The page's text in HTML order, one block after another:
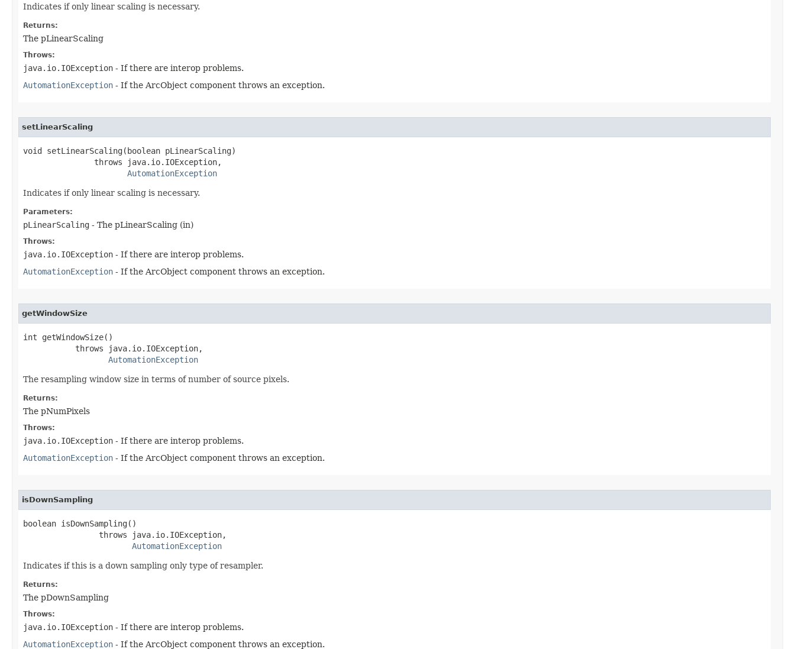
Indicates if only linear scaling is necessary.
Returns:
The pLinearScaling
Throws:
java.io.IOException - If there are interop problems.
AutomationException - If the ArcObject component throws an exception.
setLinearScaling
void setLinearScaling(boolean pLinearScaling)
               throws java.io.IOException,
AutomationException
Indicates if only linear scaling is necessary.
Parameters:
pLinearScaling - The pLinearScaling (in)
Throws:
java.io.IOException - If there are interop problems.
AutomationException - If the ArcObject component throws an exception.
getWindowSize
int getWindowSize()
           throws java.io.IOException,
AutomationException
The resampling window size in terms of number of source pixels.
Returns:
The pNumPixels
Throws:
java.io.IOException - If there are interop problems.
AutomationException - If the ArcObject component throws an exception.
isDownSampling
boolean isDownSampling()
                throws java.io.IOException,
AutomationException
Indicates if this is a down sampling only type of resampler.
Returns:
The pDownSampling
Throws:
java.io.IOException - If there are interop problems.
AutomationException - If the ArcObject component throws an exception.